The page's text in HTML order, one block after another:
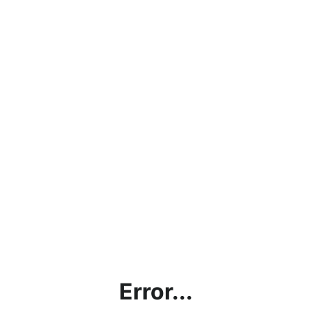
Error...